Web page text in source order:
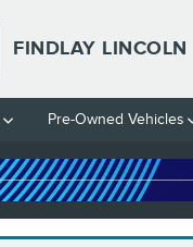
FINDLAY LINCOLN
Pre-Owned Vehicles